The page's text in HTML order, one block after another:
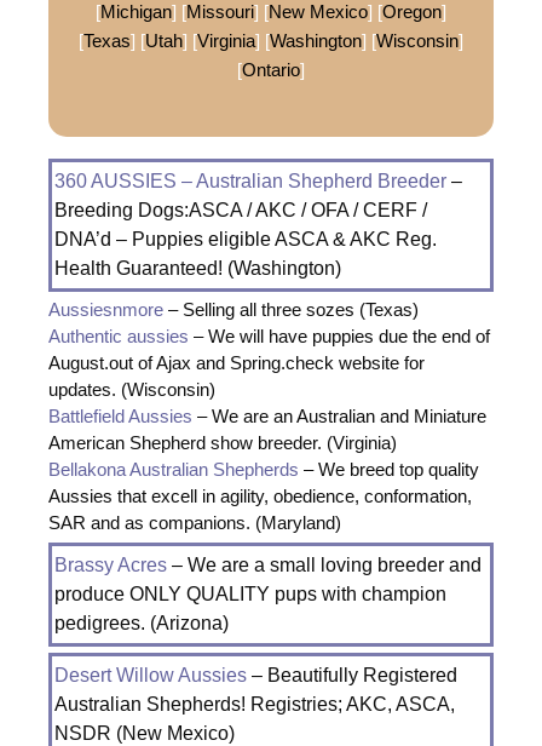
[Michigan] [Missouri] [New Mexico] [Oregon]
[Texas] [Utah] [Virginia] [Washington] [Wisconsin]
[Ontario]
360 AUSSIES – Australian Shepherd Breeder –
Breeding Dogs:ASCA / AKC / OFA / CERF /
DNA’d – Puppies eligible ASCA & AKC Reg.
Health Guaranteed! (Washington)
Aussiesnmore – Selling all three sozes (Texas)
Authentic aussies – We will have puppies due the end of
August.out of Ajax and Spring.check website for
updates. (Wisconsin)
Battlefield Aussies – We are an Australian and Miniature
American Shepherd show breeder. (Virginia)
Bellakona Australian Shepherds – We breed top quality
Aussies that excell in agility, obedience, conformation,
SAR and as companions. (Maryland)
Brassy Acres – We are a small loving breeder and
produce ONLY QUALITY pups with champion
pedigrees. (Arizona)
Desert Willow Aussies – Beautifully Registered
Australian Shepherds! Registries; AKC, ASCA,
NSDR (New Mexico)